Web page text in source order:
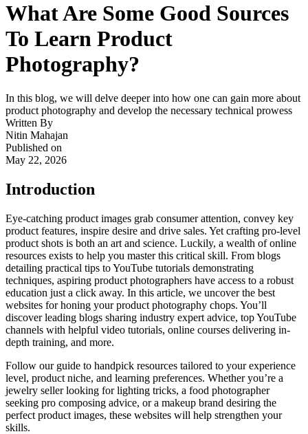
What Are Some Good Sources
To Learn Product
Photography?
In this blog, we will delve deeper into how one can gain more about
product photography and develop the necessary technical prowess
Written By
Nitin Mahajan
Published on
May 22, 2026
Introduction
Eye-catching product images grab consumer attention, convey key
product features, inspire desire and drive sales. Yet crafting pro-level
product shots is both an art and science. Luckily, a wealth of online
resources exists to help you master this critical skill. From blogs
detailing practical tips to YouTube tutorials demonstrating
techniques, aspiring product photographers have access to a robust
education just a click away. In this article, we uncover the best
websites for honing your product photography chops. You’ll
discover leading blogs sharing industry expert advice, top YouTube
channels with helpful video tutorials, online courses delivering in-
depth training, and more.
Follow our guide to handpick resources tailored to your experience
level, product niche, and learning preferences. Whether you’re a
jewelry seller looking for lighting tricks, a food photographer
seeking pro composing advice, or a makeup brand desiring the
perfect product images, these websites will help strengthen your
skills.